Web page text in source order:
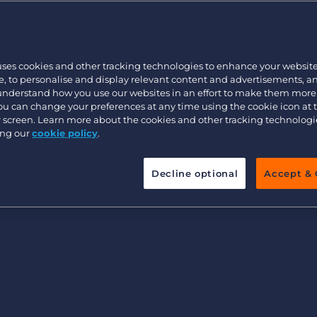
Pricing
Customer resources
Developer & API Documentation
Customer blog
Work?
Systems Cost?
cookies and other tracking technologies to enhance your
to personalise and display relevant content and advertisements,
how you use our websites in an effort to make them
can change your preferences at any time using the cookie icon at
screen. Learn more about the cookies and other tracking
ourcookie policy.
Decline optional Accept &